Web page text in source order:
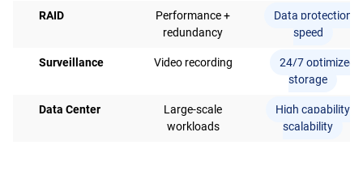
RAID
Performance +
redundancy
Data protection +
speed
Surveillance Video recording
24/7 optimized
storage
Data Center
Large-scale
workloads
High capability &
scalability